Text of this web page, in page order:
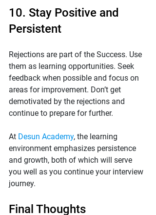
10. Stay Positive and
Persistent
Rejections are part of the Success. Use
them as learning opportunities. Seek
feedback when possible and focus on
areas for improvement. Don’t get
demotivated by the rejections and
continue to prepare for further.
At Desun Academy, the learning
environment emphasizes persistence
and growth, both of which will serve
you well as you continue your interview
journey.
Final Thoughts